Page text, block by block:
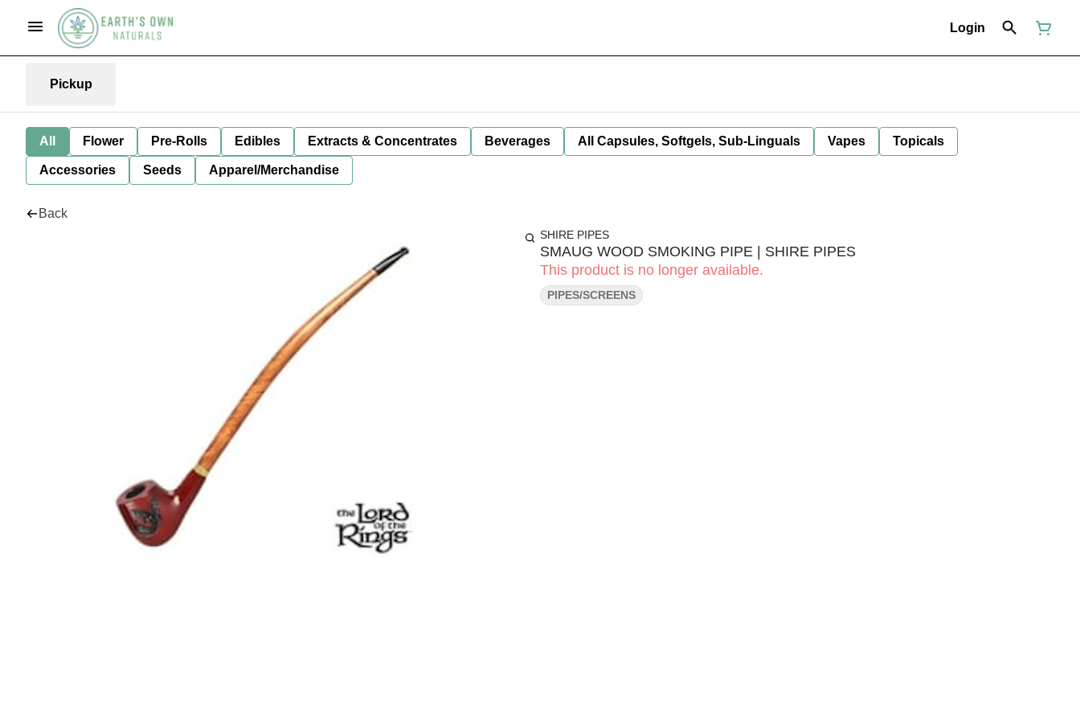
Login
Pickup
All Flower Pre-Rolls Edibles Extracts & Concentrates Beverages All Capsules, Softgels, Sub-Linguals Vapes Topicals
Accessories Seeds Apparel/Merchandise
Back
SHIRE PIPES
SMAUG WOOD SMOKING PIPE | SHIRE PIPES
This product is no longer available.
PIPES/SCREENS